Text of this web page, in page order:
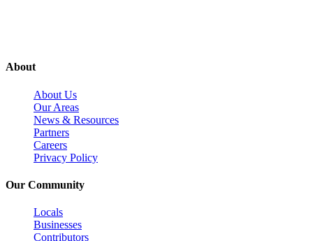
About
About Us
Our Areas
News & Resources
Partners
Careers
Privacy Policy
Our Community
Locals
Businesses
Contributors